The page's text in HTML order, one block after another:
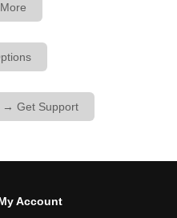
→ Get Support
Account